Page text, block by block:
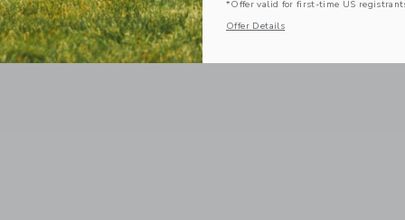
*Offer valid for first-time US
Offer Details